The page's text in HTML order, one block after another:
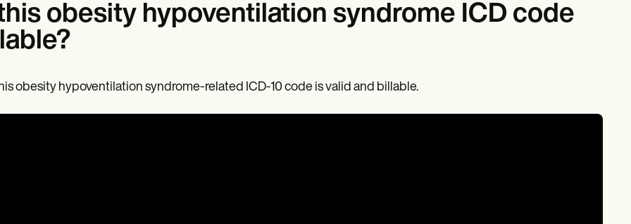
obesity hypoventilation syndrome ICD code
obesity hypoventilation syndrome-related ICD-10 code is valid and billable.